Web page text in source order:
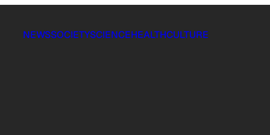
NEWSSOCIETYSCIENCEHEALTHCULTURE